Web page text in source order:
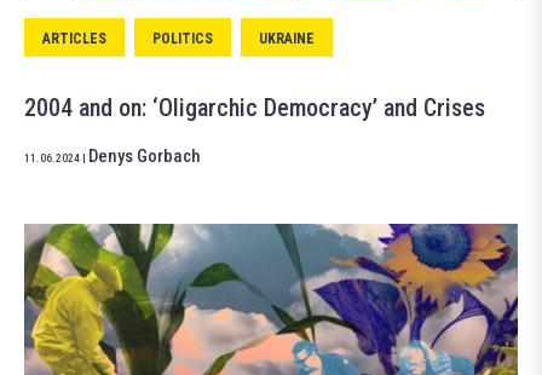
ARTICLES POLITICS UKRAINE
2004 and on: ‘Oligarchic Democracy’ and Crises
11.06.2024 Denys Gorbach